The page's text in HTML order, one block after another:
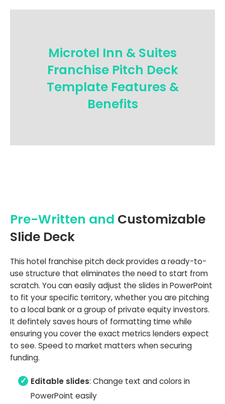
Microtel Inn & Suites
Franchise Pitch Deck
Template Features &
Benefits
Pre-Written and Customizable
Slide Deck
This hotel franchise pitch deck provides a ready-to-
use structure that eliminates the need to start from
scratch. You can easily adjust the slides in PowerPoint
to fit your specific territory, whether you are pitching
to a local bank or a group of private equity investors.
It defintely saves hours of formatting time while
ensuring you cover the exact metrics lenders expect
to see. Speed to market matters when securing
funding.
Editable slides: Change text and colors in
PowerPoint easily